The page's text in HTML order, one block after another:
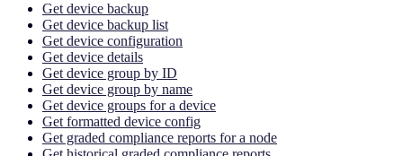
Get device backup
Get device backup list
Get device configuration
Get device details
Get device group by ID
Get device group by name
Get device groups for a device
Get formatted device config
Get graded compliance reports for a node